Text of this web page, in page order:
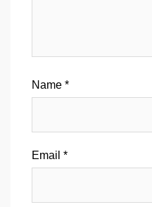
Name *
Email *